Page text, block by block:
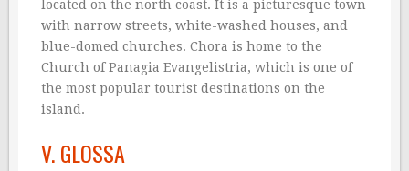
located on the north coast. It is a picturesque town
with narrow streets, white-washed houses, and
blue-domed churches. Chora is home to the
Church of Panagia Evangelistria, which is one of
the most popular tourist destinations on the
island.
V. GLOSSA